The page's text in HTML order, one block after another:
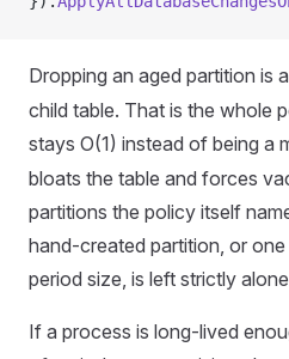
Dropping an aged partition is a
child table. That is the whole
stays O(1) instead of being a
bloats the table and forces
partitions the policy itself
hand-created partition, or
period size, is left strictly
If a process is long-lived